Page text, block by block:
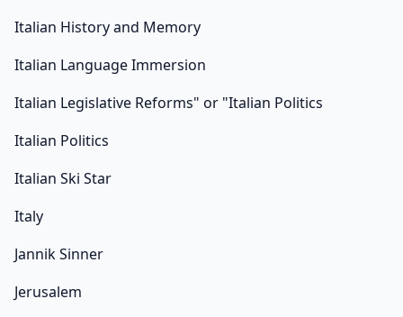
Italian History and Memory
Italian Language Immersion
Italian Legislative Reforms" or "Italian Politics
Italian Politics
Italian Ski Star
Italy
Jannik Sinner
Jerusalem